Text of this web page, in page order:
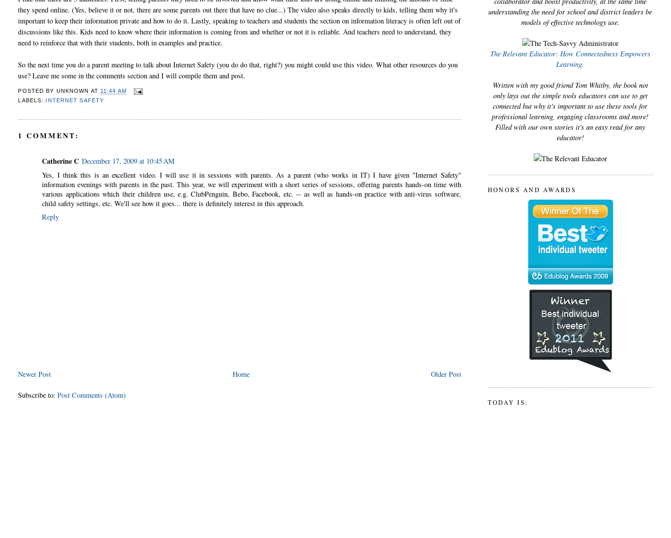
they spend online. (Yes, believe it or not, there are some parents out there that have no clue...) The video also speaks directly to kids, telling them why it's
important to keep their information private and how to do it. Lastly, speaking to teachers and students the section on information literacy is often left out of
discussions like this. Kids need to know where their information is coming from and whether or not it is reliable. And teachers need to understand, they
need to reinforce that with their students, both in examples and practice.
So the next time you do a parent meeting to talk about Internet Safety (you do do that, right?) you might could use this video. What other resources do you
use? Leave me some in the comments section and I will compile them and post.
POSTED BY UNKNOWN AT 11:44 AM
LABELS:
INTERNET SAFETY
1 COMMENT:
Catherine C December 17, 2009 at 10:45 AM
Yes, I think this is an excellent video. I will use it in sessions with parents. As a parent (who works in IT) I have given "Internet Safety"
information evenings with parents in the past. This year, we will experiment with a short series of sessions, offering parents hands-on time with
various applications which their children use, e.g. ClubPenguin, Bebo, Facebook, etc. -- as well as hands-on practice with anti-virus software,
child safety settings, etc. We'll see how it goes... there is definitely interest in this approach.
Reply
Newer Post Older Post
Home
Subscribe to:Post Comments (Atom)
understanding the need for school and district leaders be
models of effective technology use.
The Relevant Educator: How Connectedness Empowers
Learning.
Written with my good friend Tom Whitby, the book not
only lays out the simple tools educators can use to get
connected but why it's important to use these tools for
professional learning, engaging classrooms and more!
Filled with our own stories it's an easy read for any
educator!
HONORS AND AWARDS
TODAY IS: